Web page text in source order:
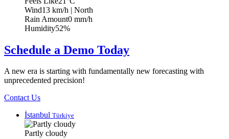
Wind13 km/h | North
Rain Amount0 mm/h
Humidity52%
Schedule a Demo Today
A new era is starting with fundamentally new forecasting with
unprecedented precision!
Contact Us
İstanbul Türkiye
Partly cloudy